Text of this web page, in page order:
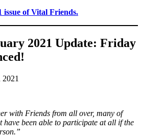
issue of Vital Friends.
2021 Update: Friday
2021
with Friends from all over, many of
been able to participate at all if the